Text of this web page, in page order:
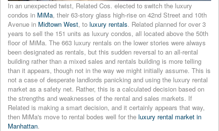
In an unexpected twist, Related Cos. elected to switch the luxury
condos in MiMa, their 63-story glass high-rise on 42nd Street and 10th
Avenue in Midtown West, to luxury rentals. Related planned for over 3
years to sell the 151 units as luxury condos, all located above the 50th
floor of MiMa. The 663 luxury rentals on the lower stories were always
been designated as rentals, but this sudden reversal to an all-rental
building rather than a mixed sales and rentals building is more telling
than it appears, though not in the way we might initially assume. This is
not a case of desperate landlords panicking and using the luxury rental
market as a safety net. Rather, this is a calculated decision based on
the strengths and weaknesses of the rental and sales markets. If
Related is making a smart decision, and it certainly appears that way,
then MiMa's move to rental bodes well for the luxury rental market in
Manhattan.